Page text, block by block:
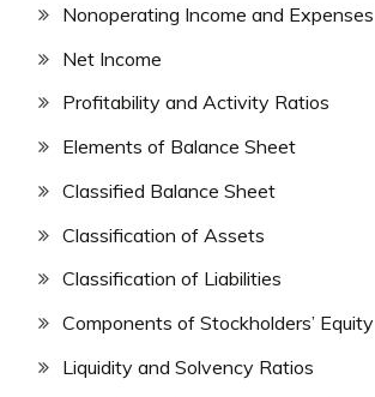
Nonoperating Income and Expenses
Net Income
Profitability and Activity Ratios
Elements of Balance Sheet
Classified Balance Sheet
Classification of Assets
Classification of Liabilities
Components of Stockholders’ Equity
Liquidity and Solvency Ratios